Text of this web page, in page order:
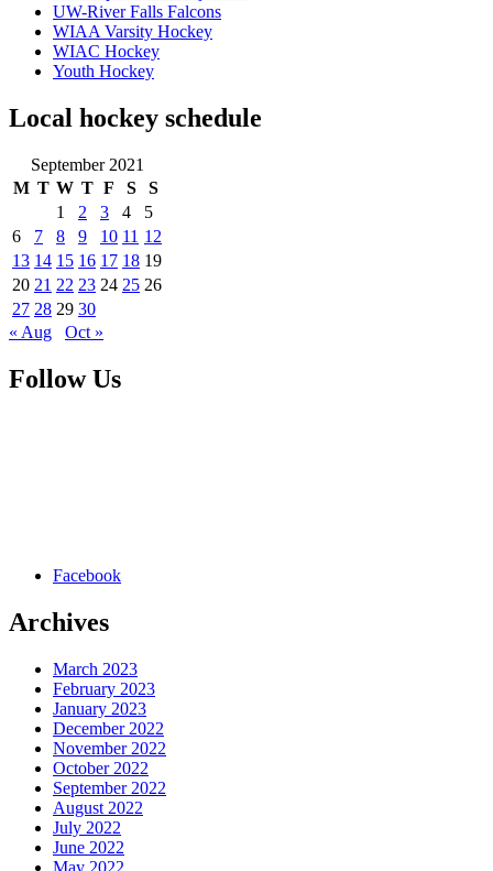
UW-River Falls Falcons
WIAA Varsity Hockey
WIAC Hockey
Youth Hockey
Local hockey schedule
September 2021
M T W T F S
S
1
2 3 4
5
6
7 8 9 10 11 12
13 14 15 16 17 18 19
20 21 22 23 24 25 26
27 28 29 30
« Aug
Oct »
Follow Us
Facebook
Archives
March 2023
February 2023
January 2023
December 2022
November 2022
October 2022
September 2022
August 2022
July 2022
June 2022
May 2022